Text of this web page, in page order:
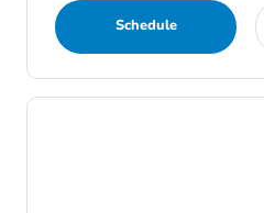
Schedule